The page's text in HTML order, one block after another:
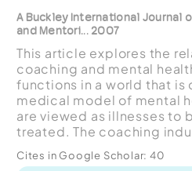
A Buckley International Journal
and Mentori... 2007
This article explores the
coaching and mental
functions in a world that is
medical model of mental
are viewed as illnesses to
treated. The coaching
activities, such as cou...
Cites in Google Scholar: 40